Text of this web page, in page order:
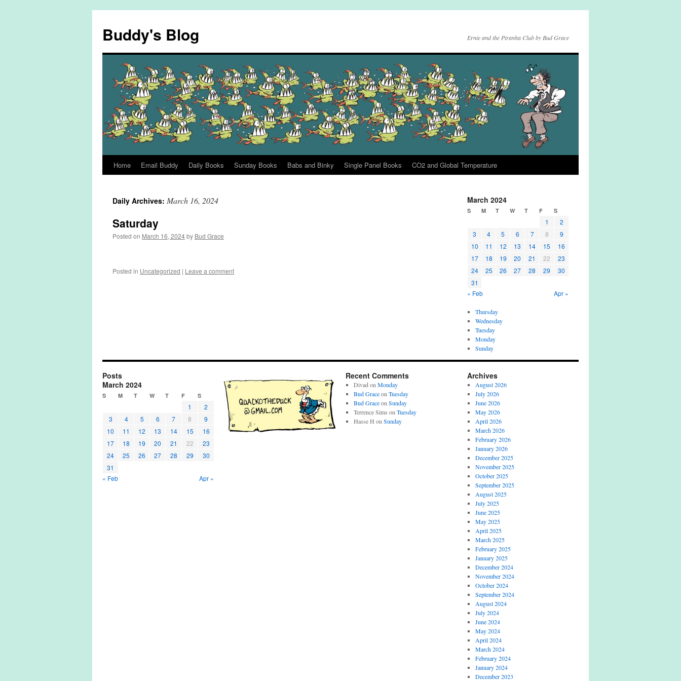
content
Buddy's Blog Ernie and the Piranha Club by Bud Grace
Home Email Buddy Daily Books Sunday Books Babs and Binky Single Panel Books CO2 and Global Temperature
Daily Archives: March 16, 2024
Saturday
Posted on March 16, 2024by Bud Grace
Posted in Uncategorized | Leave a comment
March 2024
S M T W T F S
1
2
3
4 5 6 7 8
9
10
11 12 13 14 15
16
17
18 19 20 21 22
23
24
25 26 27 28 29
30
31
« Feb
Apr »
Thursday
Wednesday
Tuesday
Monday
Sunday
Posts
March 2024
S M T W T F S
1
2
3
4 5 6 7 8
9
10
11 12 13 14 15
16
17
18 19 20 21 22
23
24
25 26 27 28 29
30
31
« Feb
Apr »
Recent Comments
Divad on Monday
Bud Graceon Tuesday
Bud Graceon Sunday
Terrence Sims on Tuesday
Hasse H on Sunday
Archives
August 2026
July 2026
June 2026
May 2026
April 2026
March 2026
February 2026
January 2026
December 2025
November 2025
October 2025
September 2025
August 2025
July 2025
June 2025
May 2025
April 2025
March 2025
February 2025
January 2025
December 2024
November 2024
October 2024
September 2024
August 2024
July 2024
June 2024
May 2024
April 2024
March 2024
February 2024
January 2024
December 2023